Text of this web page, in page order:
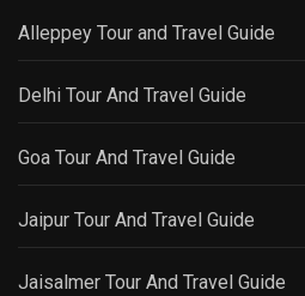
Alleppey Tour and Travel Guide
Delhi Tour And Travel Guide
Goa Tour And Travel Guide
Jaipur Tour And Travel Guide
Jaisalmer Tour And Travel Guide